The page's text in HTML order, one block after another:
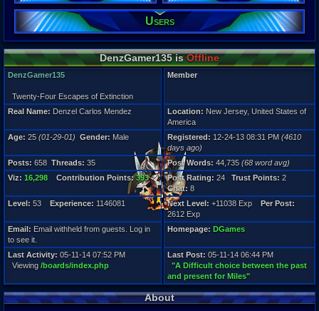
Gender:
Male
Posts:
658
44,735
Level:
53
Last
05-11-14
Users
DenzGamer135 isOffline
DenzGamer135
Twenty-Four Escapes of Extinction
Member
Real Name: Denzel Carlos Mendez Location: New Jersey, United States of
America
Age: 25 (01-29-01) Gender: Male Registered: 12-24-13 08:31 PM (4610
days ago)
Posts: 658 Threads: 35 Post Words: 44,735 (68 word avg)
Viz: 16,298 Contribution Points:393 Post Rating: 24 Trust Points: 2
Chat: 8
Level: 53 Experience: 1146081 Next Level: +11038 Exp Per Post:
2612 Exp
Email: Email withheld from guests. Log in
to see it.
Homepage: DGames
Last Activity: 05-11-14 07:52 PM
Viewing /boards/index.php
Last Post: 05-11-14 06:44 PM
"A Difficult choice between the past
and present for Miles"
About